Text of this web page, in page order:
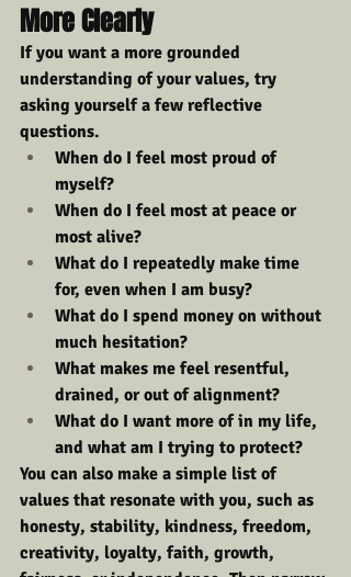
More Clearly
If you want a more grounded
understanding of your values, try
asking yourself a few reflective
questions.
When do I feel most proud of
myself?
When do I feel most at peace or
most alive?
What do I repeatedly make time
for, even when I am busy?
What do I spend money on without
much hesitation?
What makes me feel resentful,
drained, or out of alignment?
What do I want more of in my life,
and what am I trying to protect?
You can also make a simple list of
values that resonate with you, such as
honesty, stability, kindness, freedom,
creativity, loyalty, faith, growth,